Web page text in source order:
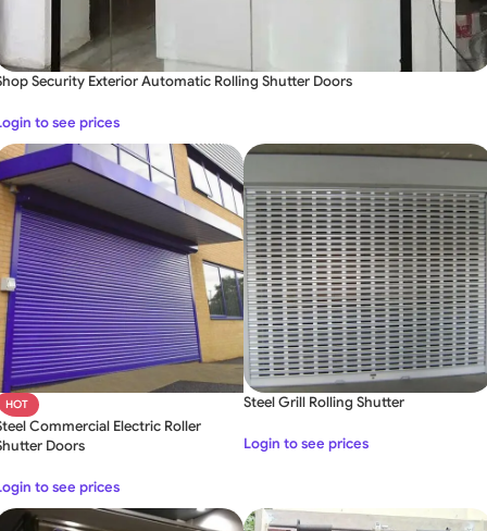
Security Exterior Automatic Rolling Shutter Doors
to see prices
HOT
Commercial Electric Roller
Doors
to see prices
Steel Grill Rolling Shutter
Login to see prices